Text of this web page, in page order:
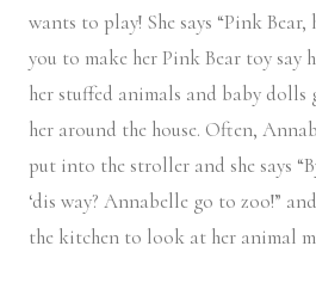
wants to play! She says “Pink Bear,
you to make her Pink Bear toy say
her stuffed animals and baby dolls
her around the house. Often,
put into the stroller and she says
‘dis way? Annabelle go to zoo!”
the kitchen to look at her animal